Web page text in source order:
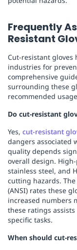
Frequently
Resistant
Cut-resistant gloves
industries for
comprehensive
surrounding these
recommended
Do cut-resistant
Yes, cut-resistant
dangers associated
quality depends
overall design.
stainless steel, and
cutting hazards.
(ANSI) rates these
increased numbers
these ratings
specific tasks.
When should cut-